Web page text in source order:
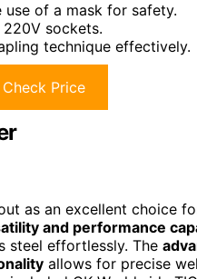
use of a mask for safety.
sockets.
technique effectively.
Check Price
as an excellent choice
and performance
steel effortlessly. The
allows for precise